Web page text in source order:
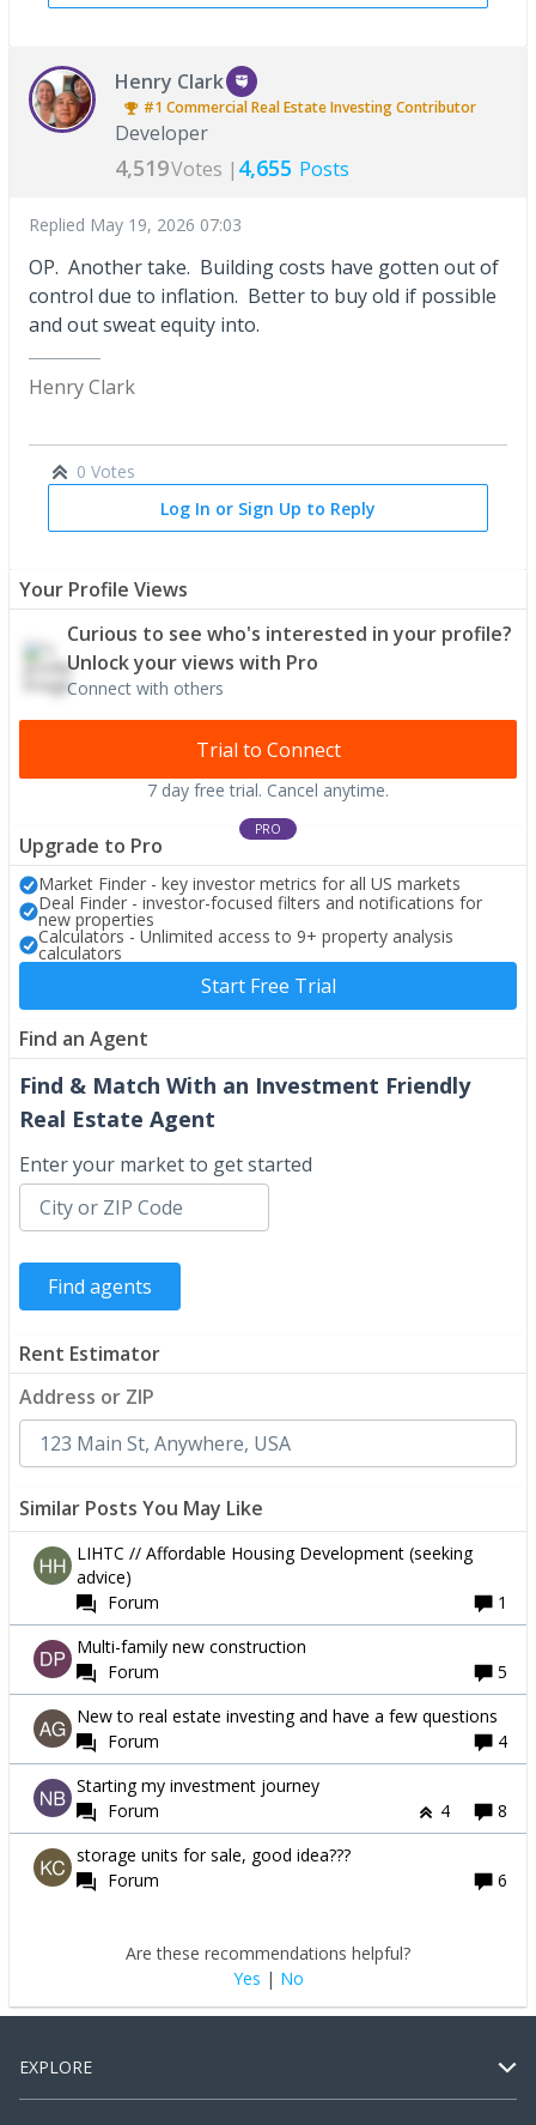
Henry Clark
#1Commercial Real Estate InvestingContributor
Developer
4,519Votes | 4,655 Posts
Replied May 19, 2026 07:03
OP. Another take. Building costs have gotten out of
control due to inflation. Better to buy old if possible
and out sweat equity into.
Henry Clark
0 Votes
Log In or Sign Up to Reply
Your Profile Views
Curious to see who's interested in your profile?
Unlock your views with Pro
Connect with others
Trial to Connect
7 day free trial. Cancel anytime.
PRO
Upgrade to Pro
Market Finder - key investor metrics for all US markets
Deal Finder - investor-focused filters and notifications for
new properties
Calculators - Unlimited access to 9+ property analysis
calculators
Start Free Trial
Find an Agent
Find & Match With an Investment Friendly
Real Estate Agent
Enter your market to get started
Rent Estimator
Address or ZIP
Similar Posts You May Like
LIHTC // Affordable Housing Development (seeking
advice)
Forum
1
Multi-family new construction
Forum
5
New to real estate investing and have a few questions
Forum
4
Starting my investment journey
Forum
4
8
storage units for sale, good idea???
Forum
6
Are these recommendations helpful?
Yes | No
EXPLORE